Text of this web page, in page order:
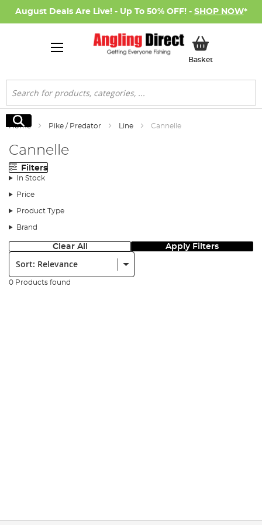
August Deals Are Live! - Up To 50% OFF! - SHOP NOW*
BasketMy Basket
Search
Search
Home Pike / Predator Line Cannelle
Cannelle
Filters
In Stock
Price
Product Type
Brand
Clear All Apply Filters
Sort:
0 Products found